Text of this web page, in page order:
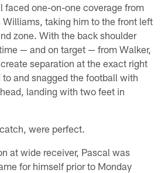
faced one-on-one coverage from
Williams, taking him to the front left
zone. With the back shoulder
— and on target — from Walker,
separation at the exact right
and snagged the football with
landing with two feet in
were perfect.
at wide receiver, Pascal was
for himself prior to Monday